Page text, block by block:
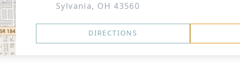
Sylvania, OH 43560
DIRECTIONS